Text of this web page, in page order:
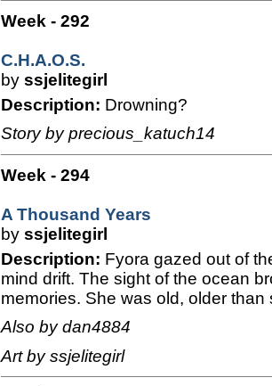
Week - 292
C.H.A.O.S.
by ssjelitegirl
Description: Drowning?
Story by precious_katuch14
Week - 294
A Thousand Years
by ssjelitegirl
Description: Fyora gazed out of
mind drift. The sight of the ocean
memories. She was old, older than
Also by dan4884
Art by ssjelitegirl